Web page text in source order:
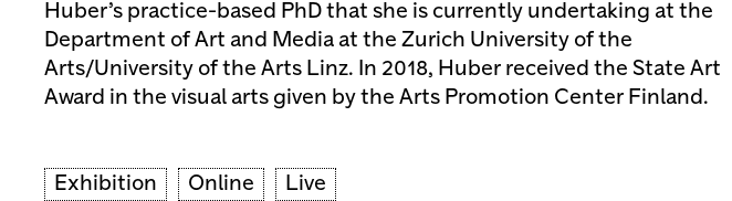
Huber’s practice-based PhD that she is currently undertaking at the
Department of Art and Media at the Zurich University of the
Arts/University of the Arts Linz. In 2018, Huber received the State Art
Award in the visual arts given by the Arts Promotion Center Finland.
Exhibition Online Live